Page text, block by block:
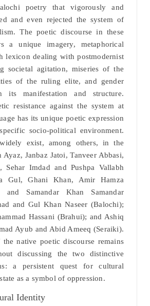
poetry that vigorously and
and even rejected the system of
The poetic discourse in these
a unique imagery, metaphorical
lexicon dealing with postmodernist
societal agitation, miseries of the
of the ruling elite, and gender
its manifestation and structure.
resistance against the system at
has its unique poetic expression
socio-political environment.
exist, among others, in the
Janbaz Jatoi, Tanveer Abbasi,
Sehar Imdad and Pushpa Vallabh
Gul, Ghani Khan, Amir Hamza
and Samandar Khan Samandar
and Gul Khan Naseer (Balochi);
Hassani (Brahui); and Ashiq
Ayub and Abid Ameeq (Seraiki).
native poetic discourse remains
discussing the two distinctive
a persistent quest for cultural
as a symbol of oppression.
Identity